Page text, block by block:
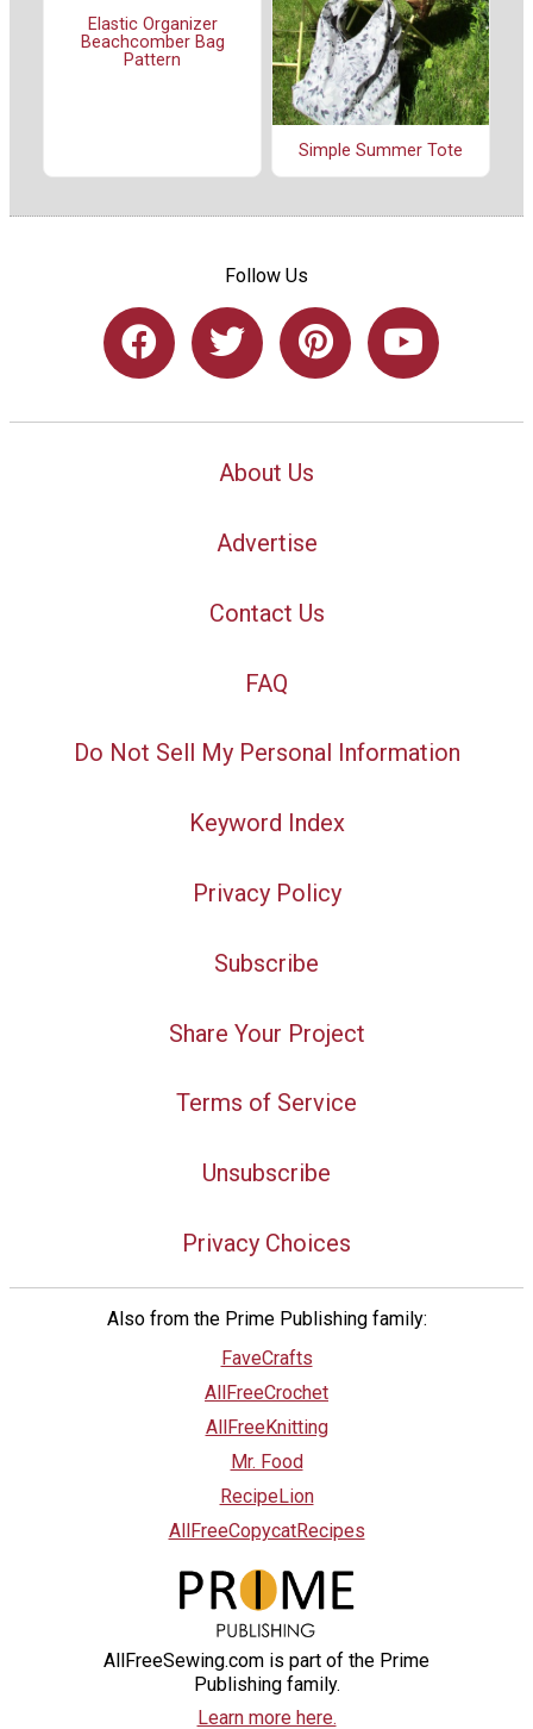
Elastic Organizer
Beachcomber Bag
Pattern
Simple Summer Tote
Follow Us
About Us
Advertise
Contact Us
FAQ
Do Not Sell My Personal Information
Keyword Index
Privacy Policy
Subscribe
Share Your Project
Terms of Service
Unsubscribe
Privacy Choices
Also from the Prime Publishing family:
FaveCrafts
AllFreeCrochet
AllFreeKnitting
Mr. Food
RecipeLion
AllFreeCopycatRecipes
AllFreeSewing.com is part of the Prime
Publishing family.
Learn more here.